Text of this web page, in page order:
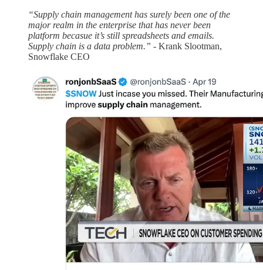
“Supply chain management has surely been one of the
major realm in the enterprise that has never been
platform becasue it’s still spreadsheets and emails.
Supply chain is a data problem.” - Krank Slootman,
Snowflake CEO